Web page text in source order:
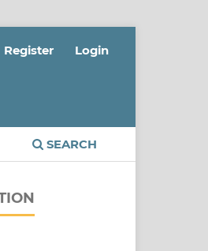
SEARCH
Register Login